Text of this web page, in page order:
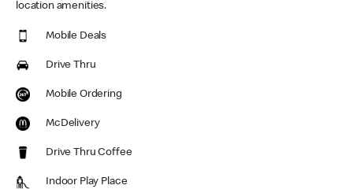
location amenities.
Mobile Deals
Drive Thru
Mobile Ordering
McDelivery
Drive Thru Coffee
Indoor Play Place